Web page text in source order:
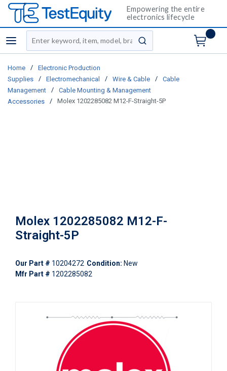
Empowering the entire
electronics lifecycle
menu
Site Search
submit search
Home /
Electronic Production
Supplies
/ Electromechanical / Wire & Cable /
Cable
Management
/
Cable Mounting & Management
Accessories
/ Molex 1202285082 M12-F-Straight-5P
Molex 1202285082 M12-F-
Straight-5P
Our Part # 10204272 Condition: New
Mfr Part # 1202285082